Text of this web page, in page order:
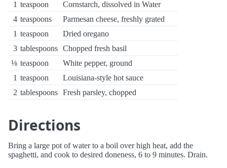
1 teaspoon
Cornstarch, dissolved in Water
4 teaspoons
Parmesan cheese, freshly grated
1 teaspoon
Dried oregano
3 tablespoons Chopped fresh basil
⅛ teaspoon
White pepper, ground
1 teaspoon
Louisiana-style hot sauce
2 tablespoons Fresh parsley, chopped
Directions
Bring a large pot of water to a boil over high heat, add the
spaghetti, and cook to desired doneness, 6 to 9 minutes. Drain.